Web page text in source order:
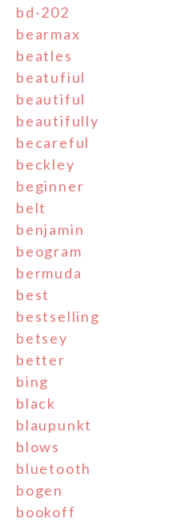
bd-202
bearmax
beatles
beatufiul
beautiful
beautifully
becareful
beckley
beginner
belt
benjamin
beogram
bermuda
best
bestselling
betsey
better
bing
black
blaupunkt
blows
bluetooth
bogen
bookoff